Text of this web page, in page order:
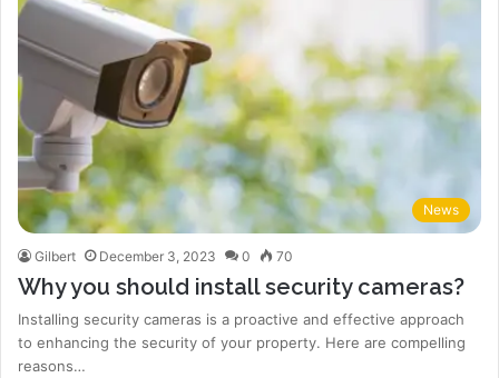
News
Gilbert December 3, 2023 0 70
Why you should install security cameras?
Installing security cameras is a proactive and effective approach
to enhancing the security of your property. Here are compelling
reasons…